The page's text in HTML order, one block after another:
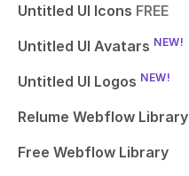
Untitled UI Icons FREE
Untitled UI Avatars NEW!
Untitled UI Logos NEW!
Relume Webflow Library
Free Webflow Library